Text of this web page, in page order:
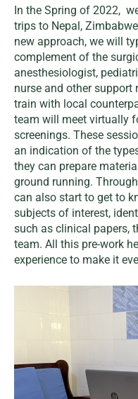
In the Spring of 2022,
trips to Nepal,
new approach, we will
complement of the
anesthesiologist,
nurse and other support
train with local
team will meet virtually
screenings. These
an indication of the
they can prepare
ground running.
can also start to get to
subjects of interest,
such as clinical papers,
team. All this pre-work
experience to make it